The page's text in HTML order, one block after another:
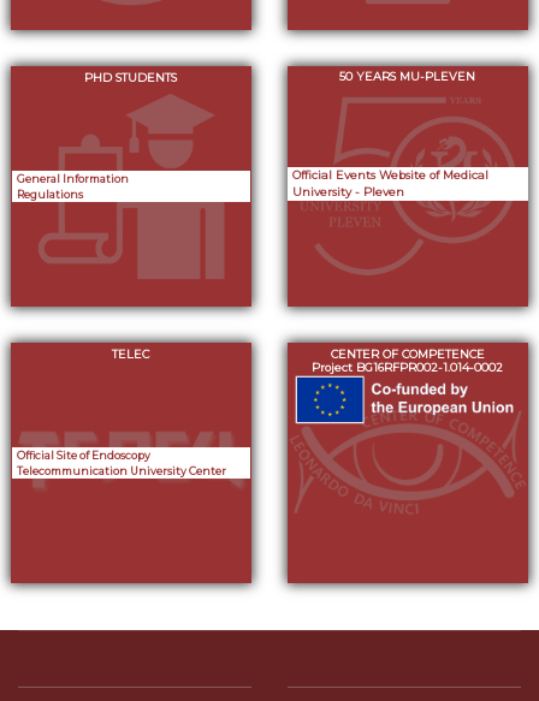
General Information
Regulations
PHD STUDENTS
Official Site of Endoscopy
Telecommunication University Center
TELEC
Official Events Website of Medical
University - Pleven
50 YEARS MU-PLEVEN
CENTER OF COMPETENCE
Project BG16RFPR002-1.014-0002